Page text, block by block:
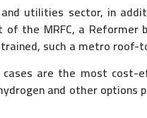
utilities sector, in
the MRFC, a Reformer
such a metro roof-
are the most
and other